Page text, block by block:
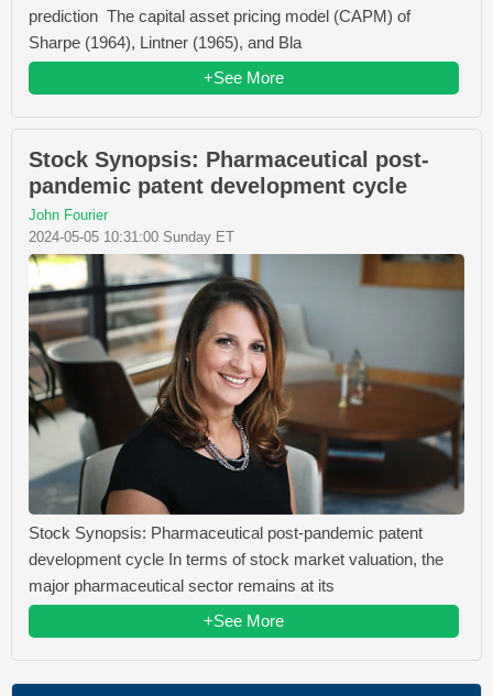
prediction The capital asset pricing model (CAPM) of
Sharpe (1964), Lintner (1965), and Bla
+See More
Stock Synopsis: Pharmaceutical post-
pandemic patent development cycle
John Fourier
2024-05-05 10:31:00 Sunday ET
Stock Synopsis: Pharmaceutical post-pandemic patent
development cycle In terms of stock market valuation, the
major pharmaceutical sector remains at its
+See More